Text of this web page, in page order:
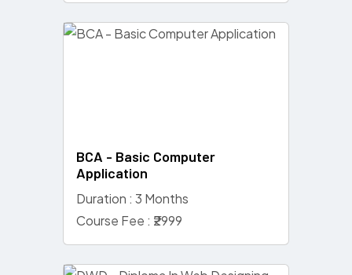
BCA - Basic Computer
Application
Duration : 3 Months
Course Fee : ₹2999